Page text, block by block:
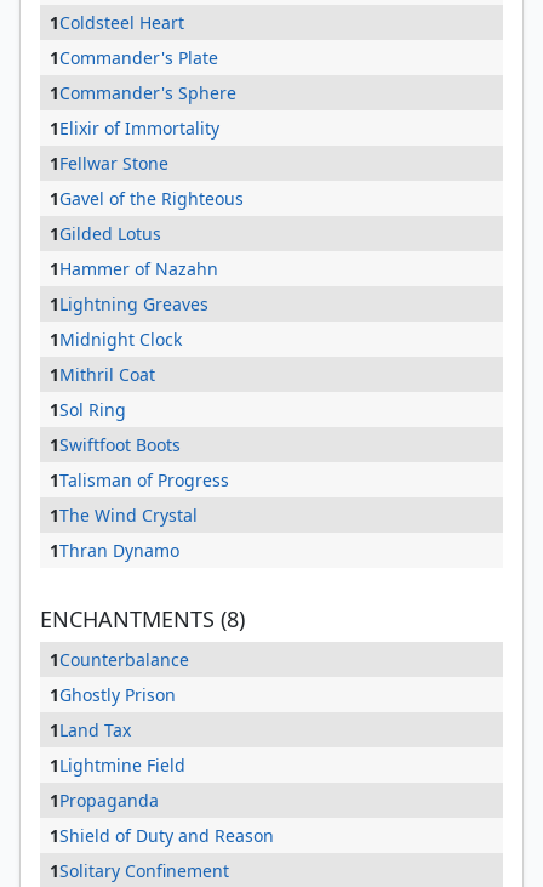
1Coldsteel Heart
1Commander's Plate
1Commander's Sphere
1Elixir of Immortality
1Fellwar Stone
1Gavel of the Righteous
1Gilded Lotus
1Hammer of Nazahn
1Lightning Greaves
1Midnight Clock
1Mithril Coat
1Sol Ring
1Swiftfoot Boots
1Talisman of Progress
1The Wind Crystal
1Thran Dynamo
ENCHANTMENTS (8)
1Counterbalance
1Ghostly Prison
1Land Tax
1Lightmine Field
1Propaganda
1Shield of Duty and Reason
1Solitary Confinement